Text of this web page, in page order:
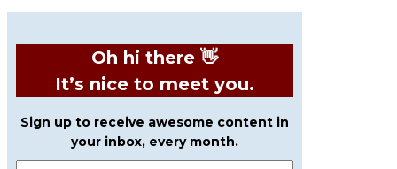
Oh hi there 👋
It’s nice to meet you.
Sign up to receive awesome content in
your inbox, every month.